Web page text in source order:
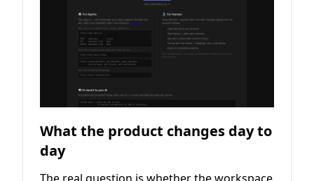
What the product changes day to
day